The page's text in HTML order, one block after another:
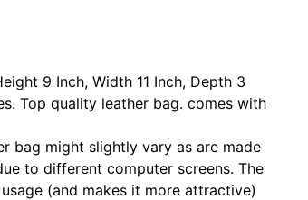
9 Inch, Width 11 Inch, Depth 3
Top quality leather bag. comes with
bag might slightly vary as are made
to different computer screens. The
(and makes it more attractive)